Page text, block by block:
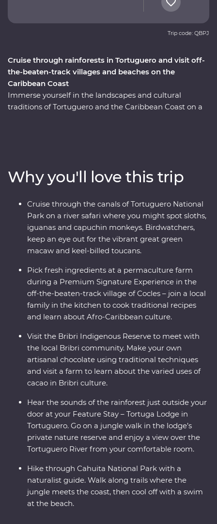
Cruise through rainforests in Tortuguero and visit off-
the-beaten-track villages and beaches on the
Caribbean Coast
Immerse yourself in the landscapes and cultural
traditions of Tortuguero and the Caribbean Coast on a
with a local Bribri guide and join a local family at their
farm to cook Afro-Caribbean dishes in Cocles. With a
Feature Stay with a private nature reserve at its
doorstep, a local leader to guide you on jungle walks
and village visits and a swim stop under a waterfall, an
authentic adventure through glorious coast and
rainforest awaits.
Trip code: QBPJ
Why you'll love this trip
Cruise through the canals of Tortuguero National
Park on a river safari where you might spot sloths,
iguanas and capuchin monkeys. Birdwatchers,
keep an eye out for the vibrant great green
macaw and keel-billed toucans.
Pick fresh ingredients at a permaculture farm
during a Premium Signature Experience in the
off-the-beaten-track village of Cocles – join a local
family in the kitchen to cook traditional recipes
and learn about Afro-Caribbean culture.
Visit the Bribri Indigenous Reserve to meet with
the local Bribri community. Make your own
artisanal chocolate using traditional techniques
and visit a farm to learn about the varied uses of
cacao in Bribri culture.
Hear the sounds of the rainforest just outside your
door at your Feature Stay – Tortuga Lodge in
Tortuguero. Go on a jungle walk in the lodge’s
private nature reserve and enjoy a view over the
Tortuguero River from your comfortable room.
Hike through Cahuita National Park with a
naturalist guide. Walk along trails where the
jungle meets the coast, then cool off with a swim
at the beach.